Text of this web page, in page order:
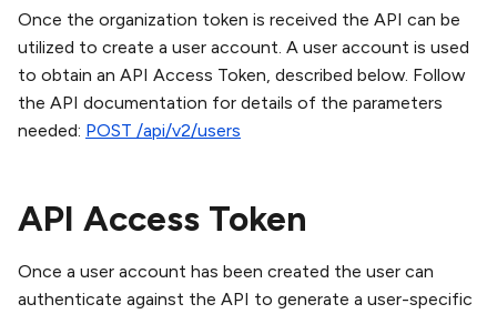
Once the organization token is received the API can be
utilized to create a user account. A user account is used
to obtain an API Access Token, described below. Follow
the API documentation for details of the parameters
needed: POST /api/v2/users
API Access Token
Once a user account has been created the user can
authenticate against the API to generate a user-specific